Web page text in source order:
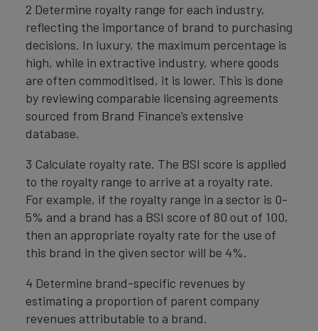
2 Determine royalty range for each industry,
reflecting the importance of brand to purchasing
decisions. In luxury, the maximum percentage is
high, while in extractive industry, where goods
are often commoditised, it is lower. This is done
by reviewing comparable licensing agreements
sourced from Brand Finance’s extensive
database.
3 Calculate royalty rate. The BSI score is applied
to the royalty range to arrive at a royalty rate.
For example, if the royalty range in a sector is 0-
5% and a brand has a BSI score of 80 out of 100,
then an appropriate royalty rate for the use of
this brand in the given sector will be 4%.
4 Determine brand-specific revenues by
estimating a proportion of parent company
revenues attributable to a brand.